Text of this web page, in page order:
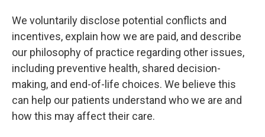
We voluntarily disclose potential conflicts and
incentives, explain how we are paid, and describe
our philosophy of practice regarding other issues,
including preventive health, shared decision-
making, and end-of-life choices. We believe this
can help our patients understand who we are and
how this may affect their care.